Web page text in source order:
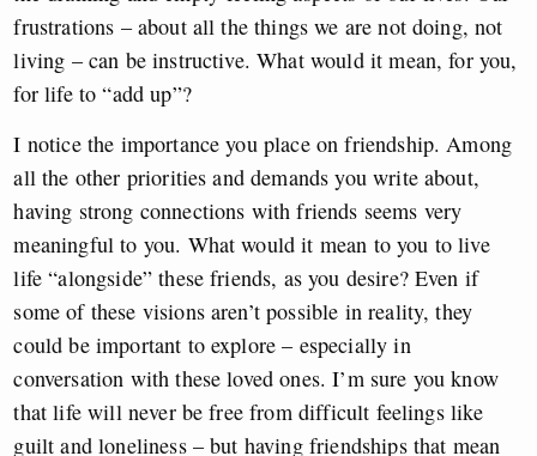
frustrations – about all the things we are not doing, not
living – can be instructive. What would it mean, for you,
for life to “add up”?
I notice the importance you place on friendship. Among
all the other priorities and demands you write about,
having strong connections with friends seems very
meaningful to you. What would it mean to you to live
life “alongside” these friends, as you desire? Even if
some of these visions aren’t possible in reality, they
could be important to explore – especially in
conversation with these loved ones. I’m sure you know
that life will never be free from difficult feelings like
guilt and loneliness – but having friendships that mean